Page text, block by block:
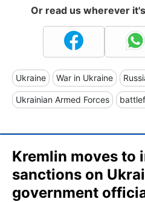
Or read us wherever
Ukraine War in Ukraine
Ukrainian Armed Forces
Kremlin moves to
sanctions on
government